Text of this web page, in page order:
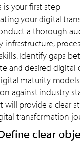
is your first step
your digital
a thorough
infrastructure,
Identify gaps
and desired digital
maturity
against industry
will provide a clear
transformation
clear